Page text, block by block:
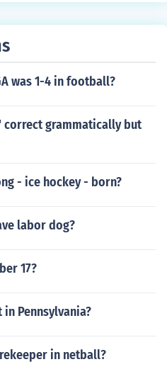
was 1-4 in football?
correct grammatically but
- ice hockey - born?
labor dog?
17?
Pennsylvania?
in netball?